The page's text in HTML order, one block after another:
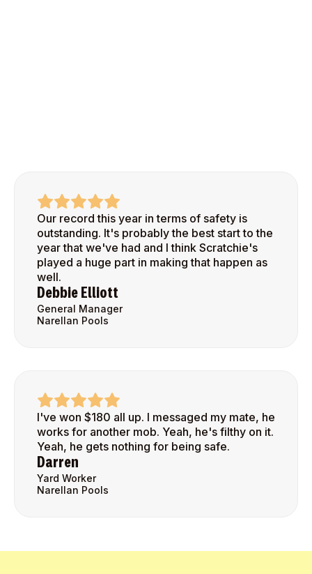
Our record this year in terms of safety is
outstanding. It's probably the best start to the
year that we've had and I think Scratchie's
played a huge part in making that happen as
well.
Debbie Elliott
General Manager
Narellan Pools
I've won $180 all up. I messaged my mate, he
works for another mob. Yeah, he's filthy on it.
Yeah, he gets nothing for being safe.
Darren
Yard Worker
Narellan Pools